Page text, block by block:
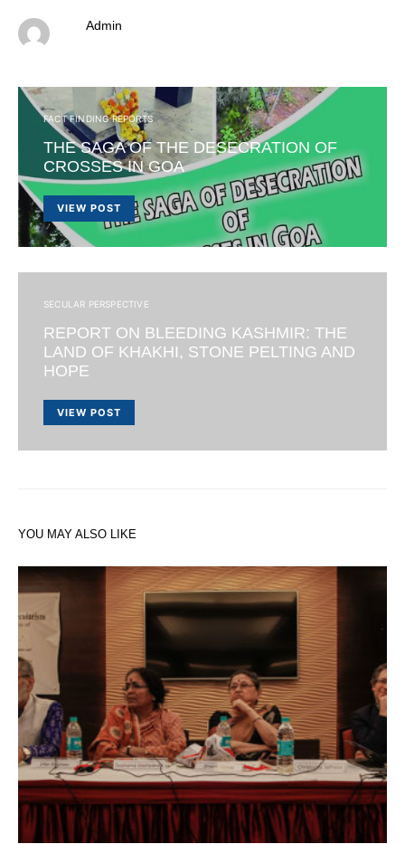
Admin
FACT FINDING REPORTS
THE SAGA OF THE DESECRATION OF
CROSSES IN GOA
VIEW POST
SECULAR PERSPECTIVE
REPORT ON BLEEDING KASHMIR: THE
LAND OF KHAKHI, STONE PELTING AND
HOPE
VIEW POST
YOU MAY ALSO LIKE